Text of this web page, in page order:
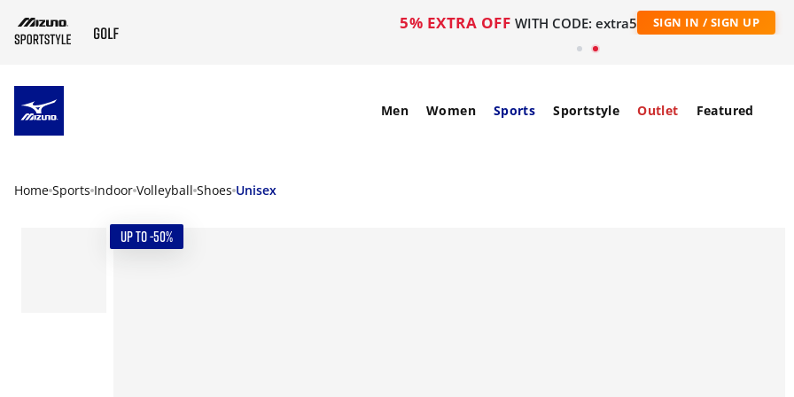
5% EXTRA OFF WITH CODE: extra5 SIGN IN / SIGN UP
Men Women Sports Sportstyle Outlet Featured
Home Sports Indoor Volleyball Shoes Unisex
UP TO -50%